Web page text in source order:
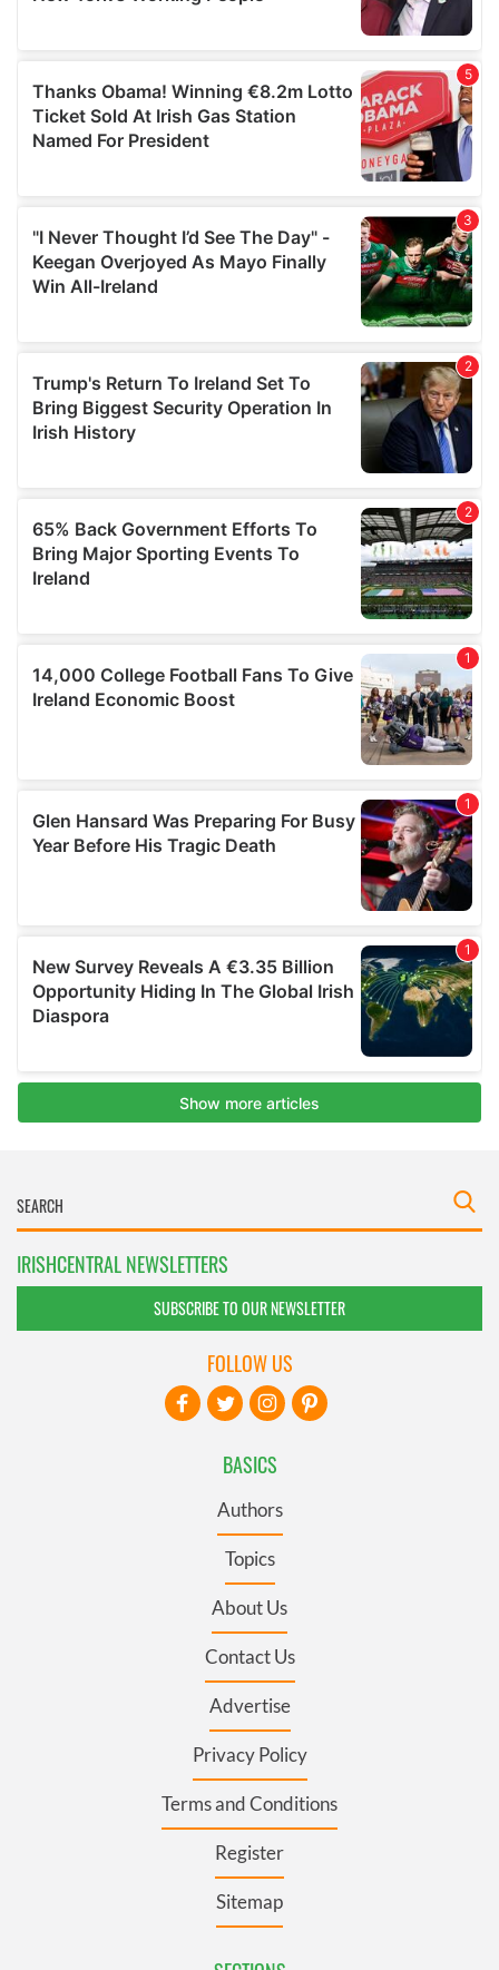
IRISHCENTRAL NEWSLETTERS
SUBSCRIBE TO OUR NEWSLETTER
BASICS
Authors
Topics
About Us
Contact Us
Advertise
Privacy Policy
Terms and Conditions
Register
Sitemap
FOLLOW US